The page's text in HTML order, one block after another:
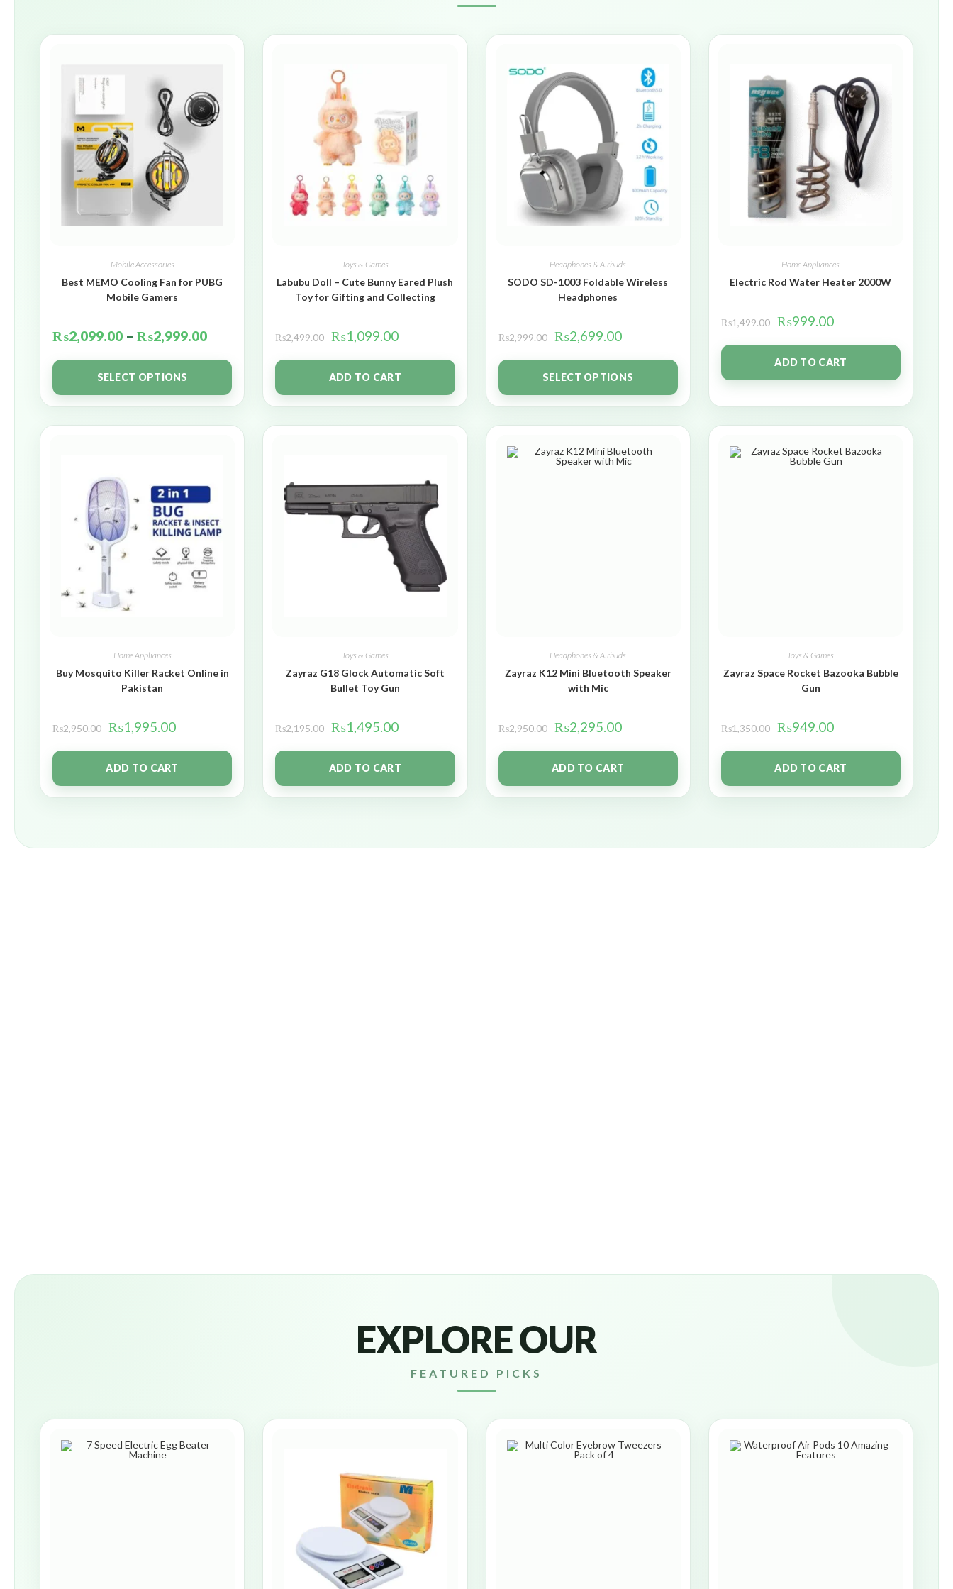
Mobile Accessories
Best MEMO Cooling Fan for PUBG
Mobile Gamers
₨2,099.00 – ₨2,999.00
SELECT OPTIONS
Toys & Games
Labubu Doll – Cute Bunny Eared Plush
Toy for Gifting and Collecting
₨2,499.00 ₨1,099.00
ADD TO CART
Headphones & Airbuds
SODO SD-1003 Foldable Wireless
Headphones
₨2,999.00 ₨2,699.00
SELECT OPTIONS
Home Appliances
Electric Rod Water Heater 2000W
₨1,499.00 ₨999.00
ADD TO CART
Home Appliances
Buy Mosquito Killer Racket Online in
Pakistan
₨2,950.00 ₨1,995.00
ADD TO CART
Toys & Games
Zayraz G18 Glock Automatic Soft
Bullet Toy Gun
₨2,195.00 ₨1,495.00
ADD TO CART
Headphones & Airbuds
Zayraz K12 Mini Bluetooth Speaker
with Mic
₨2,950.00 ₨2,295.00
ADD TO CART
Toys & Games
Zayraz Space Rocket Bazooka Bubble
Gun
₨1,350.00 ₨949.00
ADD TO CART
EXPLORE OUR
FEATURED PICKS